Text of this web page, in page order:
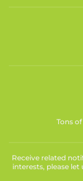
Tons
Receive related
interests, please